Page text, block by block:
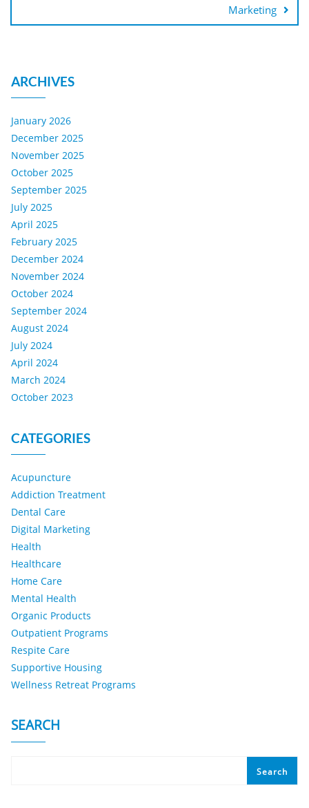
Marketing
ARCHIVES
January 2026
December 2025
November 2025
October 2025
September 2025
July 2025
April 2025
February 2025
December 2024
November 2024
October 2024
September 2024
August 2024
July 2024
April 2024
March 2024
October 2023
CATEGORIES
Acupuncture
Addiction Treatment
Dental Care
Digital Marketing
Health
Healthcare
Home Care
Mental Health
Organic Products
Outpatient Programs
Respite Care
Supportive Housing
Wellness Retreat Programs
SEARCH
Search